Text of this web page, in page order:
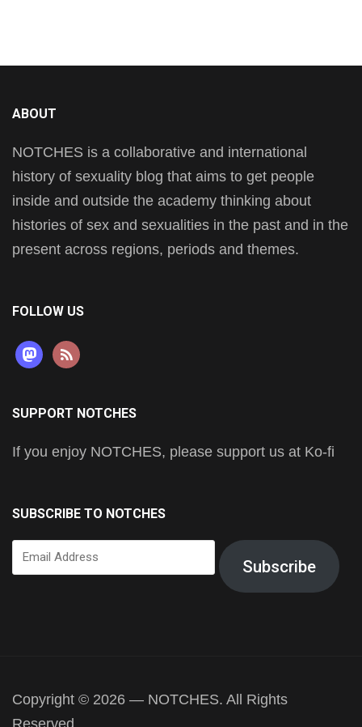
ABOUT
NOTCHES is a collaborative and international
history of sexuality blog that aims to get people
inside and outside the academy thinking about
histories of sex and sexualities in the past and in the
present across regions, periods and themes.
FOLLOW US
mastodon
rss
SUPPORT NOTCHES
If you enjoy NOTCHES, please support us at Ko-fi
SUBSCRIBE TO NOTCHES
Email
Address
Subscribe
Copyright © 2026 — NOTCHES. All Rights
Reserved